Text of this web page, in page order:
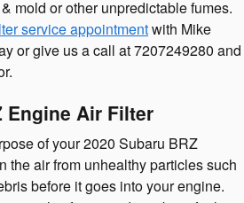
mold or other unpredictable fumes.
service appointmentwith Mike
or give us a call at 7207249280 and
Engine Air Filter
of your 2020 Subaru BRZ
the air from unhealthy particles such
before it goes into your engine.